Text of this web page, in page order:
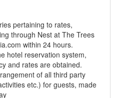
pertaining to rates,
through Nest at The Trees
within 24 hours.
hotel reservation system,
and rates are obtained.
of all third party
etc.) for guests, made